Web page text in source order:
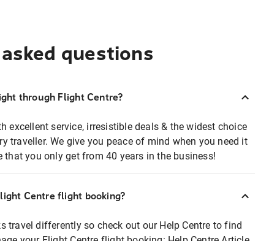
questions
through Flight Centre?
excellent service, irresistible deals & the widest choice
traveller. We give you peace of mind when you need it
that you only get from 40 years in the business!
Centre flight booking?
travel differently so check out our Help Centre to find